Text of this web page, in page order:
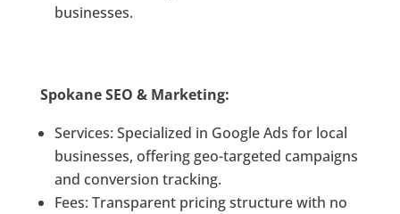
businesses.
Spokane SEO & Marketing:
Services: Specialized in Google Ads for local
businesses, offering geo-targeted campaigns
and conversion tracking.
Fees: Transparent pricing structure with no